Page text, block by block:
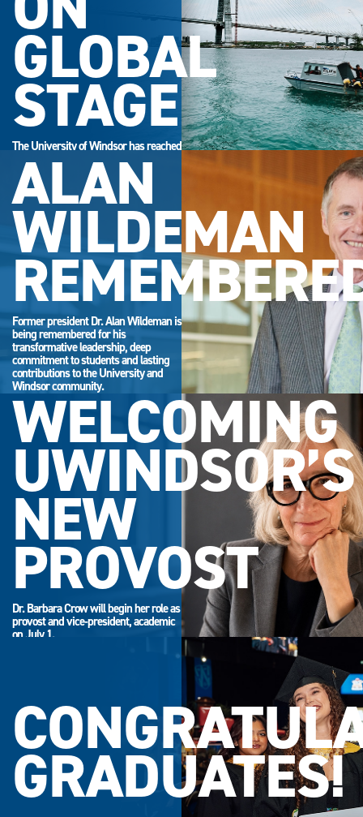
GLOBAL
STAGE
The University of Windsor has reached
its highest-ever position in the QS
World University Rankings.
ALAN
WILDEMAN
Former president Dr. Alan Wildeman is
being remembered for his
transformative leadership, deep
commitment to students and lasting
contributions to the University and
Windsor community.
WELCOMING
UWINDSOR’S
NEW
PROVOST
Dr. Barbara Crow will begin her role as
provost and vice-president, academic
on July 1.
GRADUATES!